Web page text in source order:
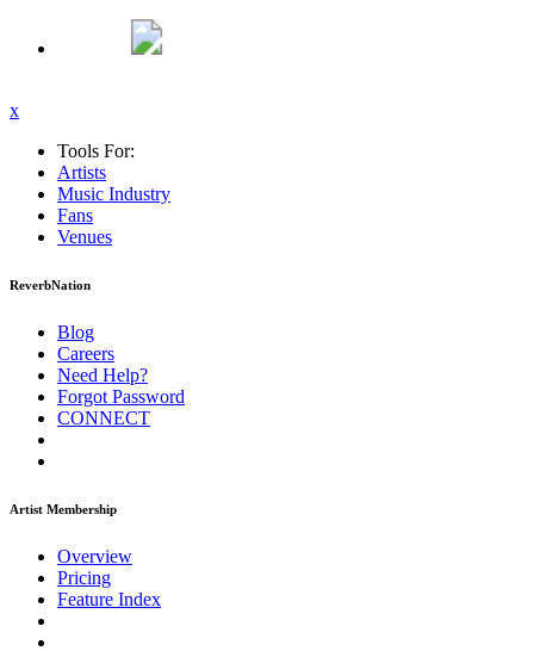
x
Tools For:
Artists
Music Industry
Fans
Venues
ReverbNation
Blog
Careers
Need Help?
Forgot Password
CONNECT
Artist Membership
Overview
Pricing
Feature Index